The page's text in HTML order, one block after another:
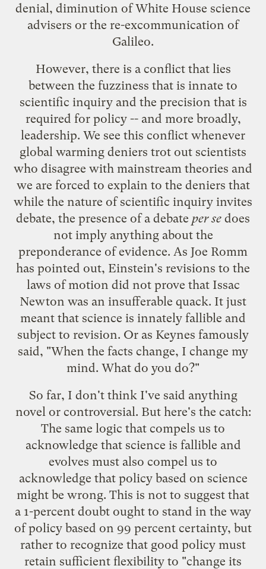
denial, diminution of White House science
advisers or the re-excommunication of
Galileo.
However, there is a conflict that lies
between the fuzziness that is innate to
scientific inquiry and the precision that is
required for policy -- and more broadly,
leadership. We see this conflict whenever
global warming deniers trot out scientists
who disagree with mainstream theories and
we are forced to explain to the deniers that
while the nature of scientific inquiry invites
debate, the presence of a debate per se does
not imply anything about the
preponderance of evidence. As Joe Romm
has pointed out, Einstein's revisions to the
laws of motion did not prove that Issac
Newton was an insufferable quack. It just
meant that science is innately fallible and
subject to revision. Or as Keynes famously
said, "When the facts change, I change my
mind. What do you do?"
So far, I don't think I've said anything
novel or controversial. But here's the catch:
The same logic that compels us to
acknowledge that science is fallible and
evolves must also compel us to
acknowledge that policy based on science
might be wrong. This is not to suggest that
a 1-percent doubt ought to stand in the way
of policy based on 99 percent certainty, but
rather to recognize that good policy must
retain sufficient flexibility to "change its